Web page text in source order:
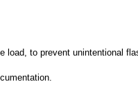
load, to prevent unintentional